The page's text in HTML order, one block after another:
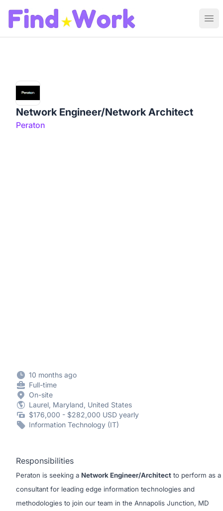
Find Work
Network Engineer/Network Architect
Peraton
10 months ago
Full-time
On-site
Laurel, Maryland, United States
$176,000 - $282,000 USD yearly
Information Technology (IT)
Responsibilities
Peraton is seeking a Network Engineer/Architect to perform as a
consultant for leading edge information technologies and
methodologies to join our team in the Annapolis Junction, MD